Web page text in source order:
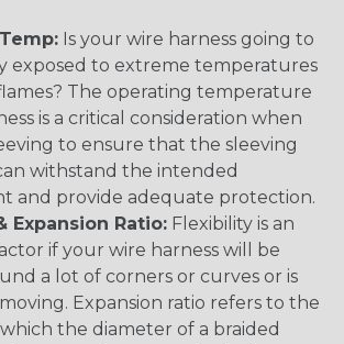
Is your wire harness going to
exposed to extreme temperatures
The operating temperature
is a critical consideration when
to ensure that the sleeving
withstand the intended
and provide adequate protection.
Expansion Ratio: Flexibility is an
if your wire harness will be
a lot of corners or curves or is
Expansion ratio refers to the
the diameter of a braided